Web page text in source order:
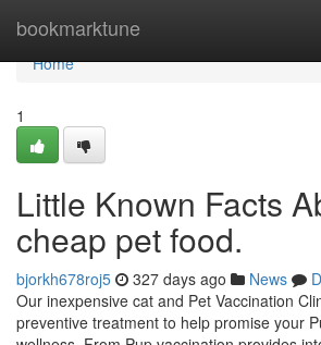
bookmarktune
Home
Home
1
Little Known Facts
cheap pet food.
bjorkh678roj5 327 days ago News
Our inexpensive cat and Pet Vaccination
preventive treatment to help promise your